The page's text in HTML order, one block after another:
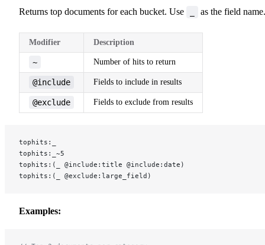
Returns top documents for each bucket. Use as the field name.
Modifier Description
~ Number of hits to return
@include Fields to include in results
@exclude Fields to exclude from results
tophits:_
tophits:_~5
tophits:(_ @include:title @include:date)
tophits:(_ @exclude:large_field)
Examples: